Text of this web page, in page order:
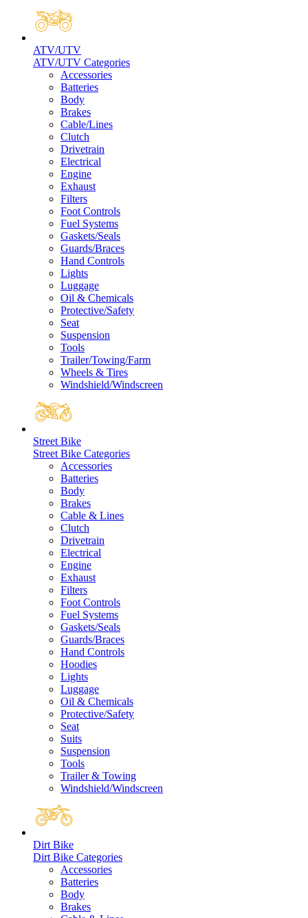
ATV/UTV
ATV/UTV Categories
Accessories
Batteries
Body
Brakes
Cable/Lines
Clutch
Drivetrain
Electrical
Engine
Exhaust
Filters
Foot Controls
Fuel Systems
Gaskets/Seals
Guards/Braces
Hand Controls
Lights
Luggage
Oil & Chemicals
Protective/Safety
Seat
Suspension
Tools
Trailer/Towing/Farm
Wheels & Tires
Windshield/Windscreen
Street Bike
Street Bike Categories
Accessories
Batteries
Body
Brakes
Cable & Lines
Clutch
Drivetrain
Electrical
Engine
Exhaust
Filters
Foot Controls
Fuel Systems
Gaskets/Seals
Guards/Braces
Hand Controls
Hoodies
Lights
Luggage
Oil & Chemicals
Protective/Safety
Seat
Suits
Suspension
Tools
Trailer & Towing
Windshield/Windscreen
Dirt Bike
Dirt Bike Categories
Accessories
Batteries
Body
Brakes